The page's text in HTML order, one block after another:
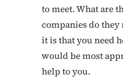
to meet. What are
companies do
it is that you need
would be most
help to you.